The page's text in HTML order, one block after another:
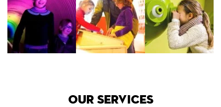
Our services